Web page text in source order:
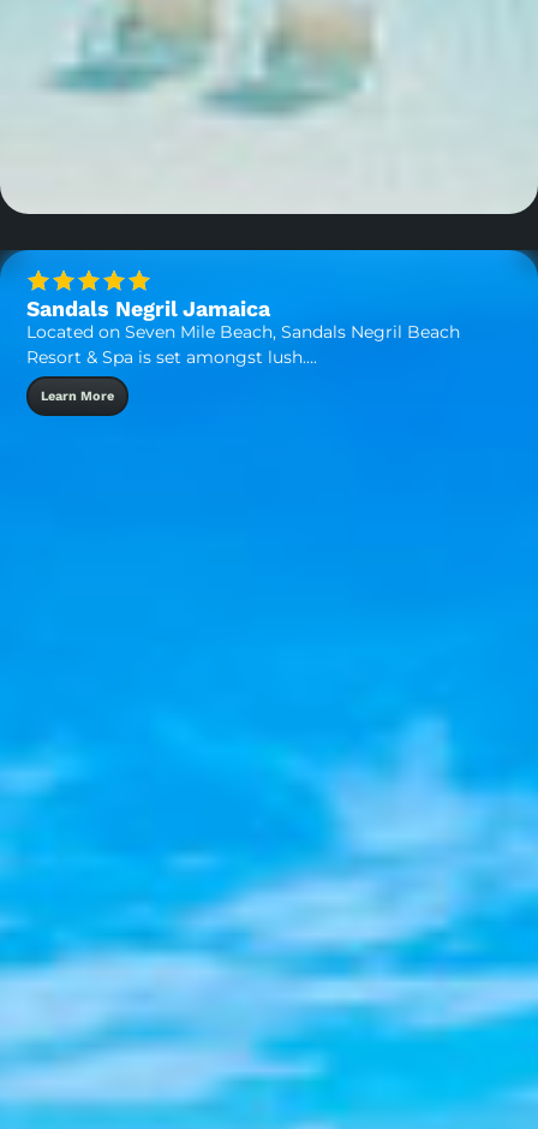
Sandals Negril Jamaica
Located on Seven Mile Beach, Sandals Negril Beach
Resort & Spa is set amongst lush….
Learn More